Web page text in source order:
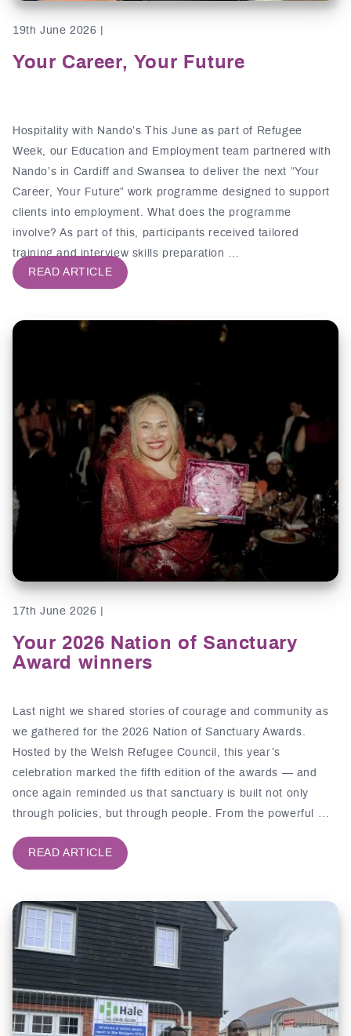
19th June 2026 |
Your Career, Your Future
Hospitality with Nando’s This June as part of Refugee
Week, our Education and Employment team partnered with
Nando’s in Cardiff and Swansea to deliver the next “Your
Career, Your Future” work programme designed to support
clients into employment. What does the programme
involve? As part of this, participants received tailored
training and interview skills preparation …
READ ARTICLE
17th June 2026 |
Your 2026 Nation of Sanctuary
Award winners
Last night we shared stories of courage and community as
we gathered for the 2026 Nation of Sanctuary Awards.
Hosted by the Welsh Refugee Council, this year’s
celebration marked the fifth edition of the awards — and
once again reminded us that sanctuary is built not only
through policies, but through people. From the powerful …
READ ARTICLE